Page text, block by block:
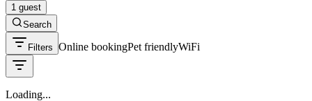
1 guest
Search
Filters Online bookingPet friendlyWiFi
Loading...